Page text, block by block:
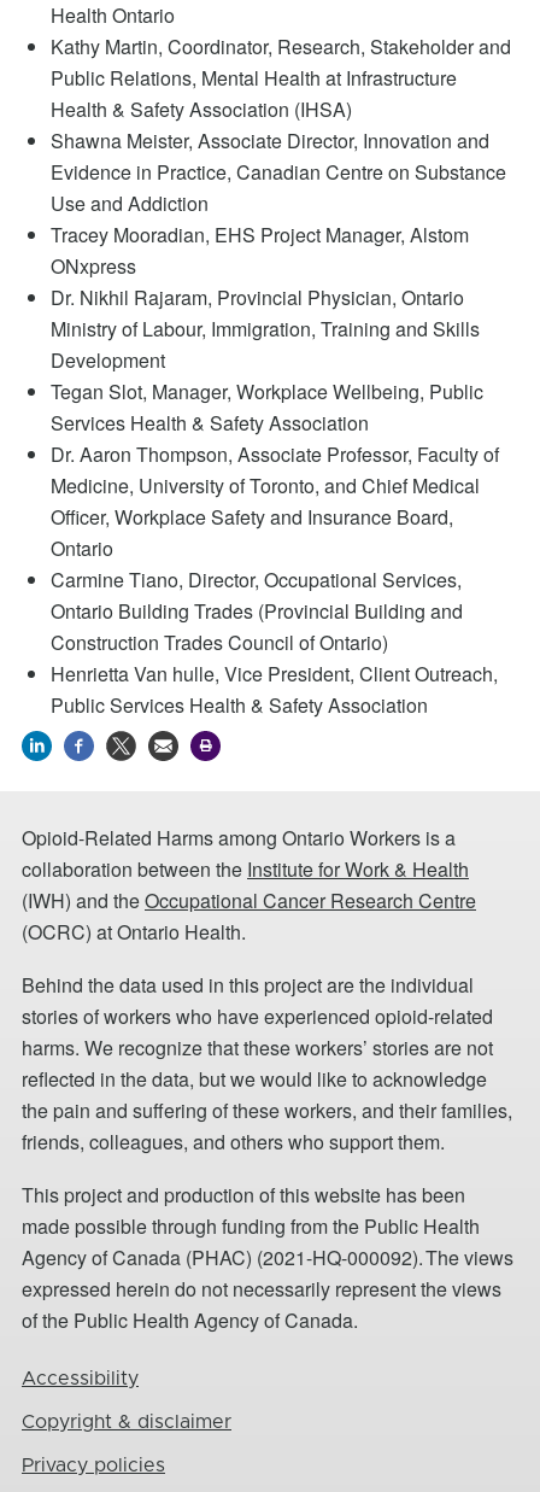
Health Ontario
Kathy Martin, Coordinator, Research, Stakeholder and
Public Relations, Mental Health at Infrastructure
Health & Safety Association (IHSA)
Shawna Meister, Associate Director, Innovation and
Evidence in Practice, Canadian Centre on Substance
Use and Addiction
Tracey Mooradian, EHS Project Manager, Alstom
ONxpress
Dr. Nikhil Rajaram, Provincial Physician, Ontario
Ministry of Labour, Immigration, Training and Skills
Development
Tegan Slot, Manager, Workplace Wellbeing, Public
Services Health & Safety Association
Dr. Aaron Thompson, Associate Professor, Faculty of
Medicine, University of Toronto, and Chief Medical
Officer, Workplace Safety and Insurance Board,
Ontario
Carmine Tiano, Director, Occupational Services,
Ontario Building Trades (Provincial Building and
Construction Trades Council of Ontario)
Henrietta Van hulle, Vice President, Client Outreach,
Public Services Health & Safety Association
Opioid-Related Harms among Ontario Workers is a
collaboration between the Institute for Work & Health
(IWH) and theOccupational Cancer Research Centre
(OCRC) at Ontario Health.
Behind the data used in this project are the individual
stories of workers who have experienced opioid-related
harms. We recognize that these workers’ stories are not
reflected in the data, but we would like to acknowledge
the pain and suffering of these workers, and their families,
friends, colleagues, and others who support them.
This project and production of this website has been
made possible through funding from the Public Health
Agency of Canada (PHAC) (2021-HQ-000092). The views
expressed herein do not necessarily represent the views
of the Public Health Agency of Canada.
Footer
Accessibility
Copyright & disclaimer
Privacy policies